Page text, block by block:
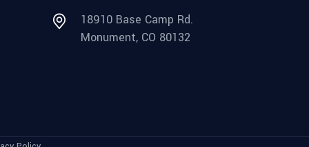
18910 Base Camp Rd.
Monument, CO 80132